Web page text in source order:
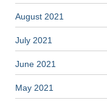
August 2021
July 2021
June 2021
May 2021